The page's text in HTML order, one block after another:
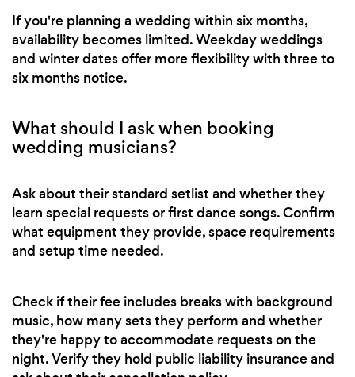
If you're planning a wedding within six months,
availability becomes limited. Weekday weddings
and winter dates offer more flexibility with three to
six months notice.
What should I ask when booking
wedding musicians?
Ask about their standard setlist and whether they
learn special requests or first dance songs. Confirm
what equipment they provide, space requirements
and setup time needed.
Check if their fee includes breaks with background
music, how many sets they perform and whether
they're happy to accommodate requests on the
night. Verify they hold public liability insurance and